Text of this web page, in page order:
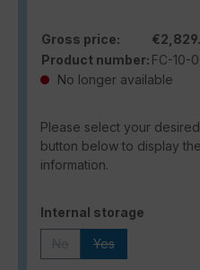
Gross price:
Product number: FC-10-
No longer available
Please select your
button below to display
information.
Select
Internal storage
Yes